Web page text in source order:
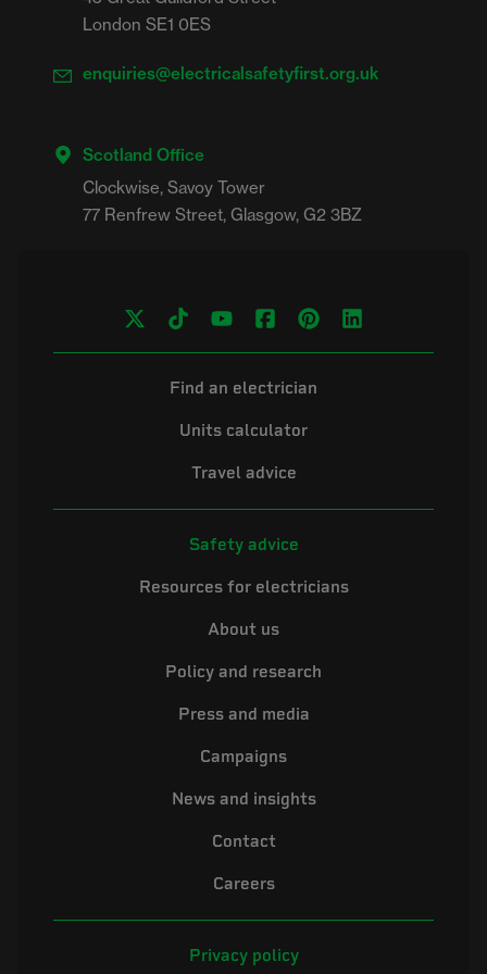
London SE1 0ES
enquiries@electricalsafetyfirst.org.uk
Scotland Office
Clockwise, Savoy Tower
Find an electrician
Units calculator
Travel advice
Safety advice
Resources for electricians
About us
Policy and research
Press and media
Campaigns
News and insights
Contact
Careers
Privacy policy